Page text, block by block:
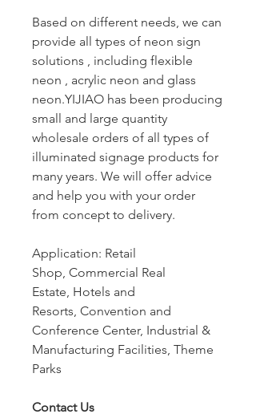
Based on different needs, we can
provide all types of neon sign
solutions , including flexible
neon , acrylic neon and glass
neon.YIJIAO has been producing
small and large quantity
wholesale orders of all types of
illuminated signage products for
many years. We will offer advice
and help you with your order
from concept to delivery.
Application: Retail
Shop, Commercial Real
Estate, Hotels and
Resorts, Convention and
Conference Center, Industrial &
Manufacturing Facilities, Theme
Parks
Contact Us